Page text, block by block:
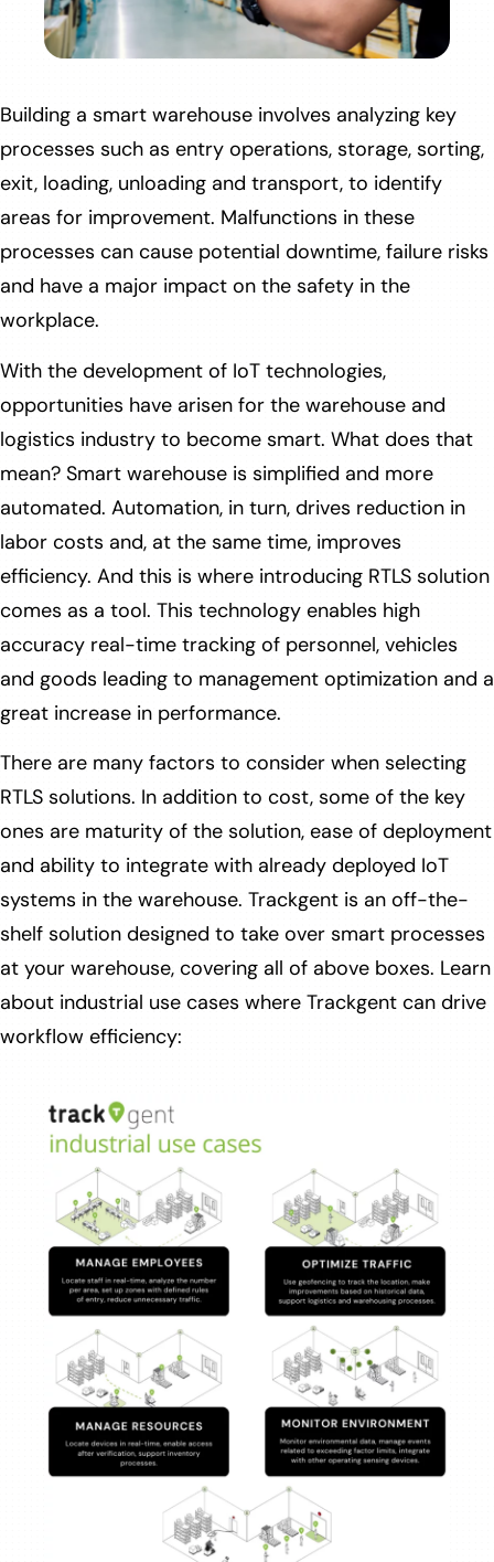
Building a smart warehouse involves analyzing key
processes such as entry operations, storage, sorting,
exit, loading, unloading and transport, to identify
areas for improvement. Malfunctions in these
processes can cause potential downtime, failure risks
and have a major impact on the safety in the
workplace.
With the development of IoT technologies,
opportunities have arisen for the warehouse and
logistics industry to become smart. What does that
mean? Smart warehouse is simplified and more
automated. Automation, in turn, drives reduction in
labor costs and, at the same time, improves
efficiency. And this is where introducing RTLS solution
comes as a tool. This technology enables high
accuracy real-time tracking of personnel, vehicles
and goods leading to management optimization and a
great increase in performance.
There are many factors to consider when selecting
RTLS solutions. In addition to cost, some of the key
ones are maturity of the solution, ease of deployment
and ability to integrate with already deployed IoT
systems in the warehouse. Trackgent is an off-the-
shelf solution designed to take over smart processes
at your warehouse, covering all of above boxes. Learn
about industrial use cases where Trackgent can drive
workflow efficiency: